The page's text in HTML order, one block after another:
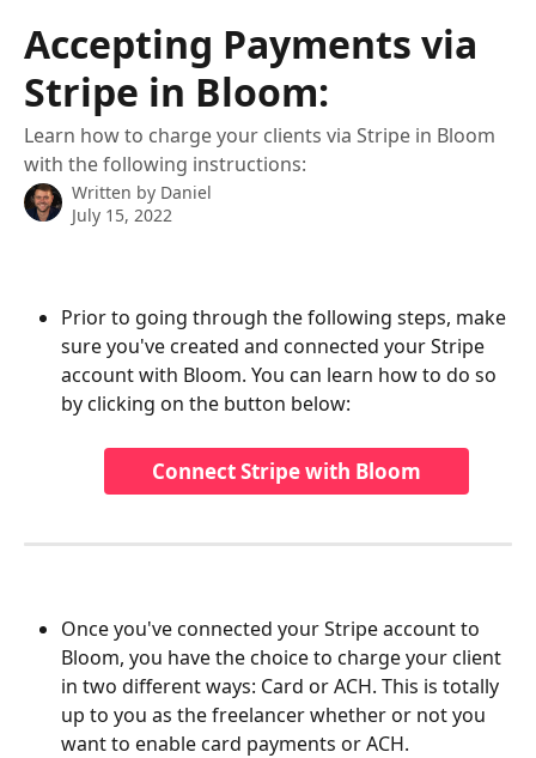
Accepting Payments via
Stripe in Bloom:
Learn how to charge your clients via Stripe in Bloom
with the following instructions:
Written by Daniel
July 15, 2022
Prior to going through the following steps, make
sure you've created and connected your Stripe
account with Bloom. You can learn how to do so
by clicking on the button below:
Connect Stripe with Bloom
Once you've connected your Stripe account to
Bloom, you have the choice to charge your client
in two different ways: Card or ACH. This is totally
up to you as the freelancer whether or not you
want to enable card payments or ACH.